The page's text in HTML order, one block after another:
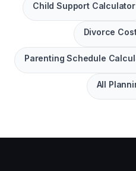
Child Support Calculator
Divorce
Parenting Schedule
All